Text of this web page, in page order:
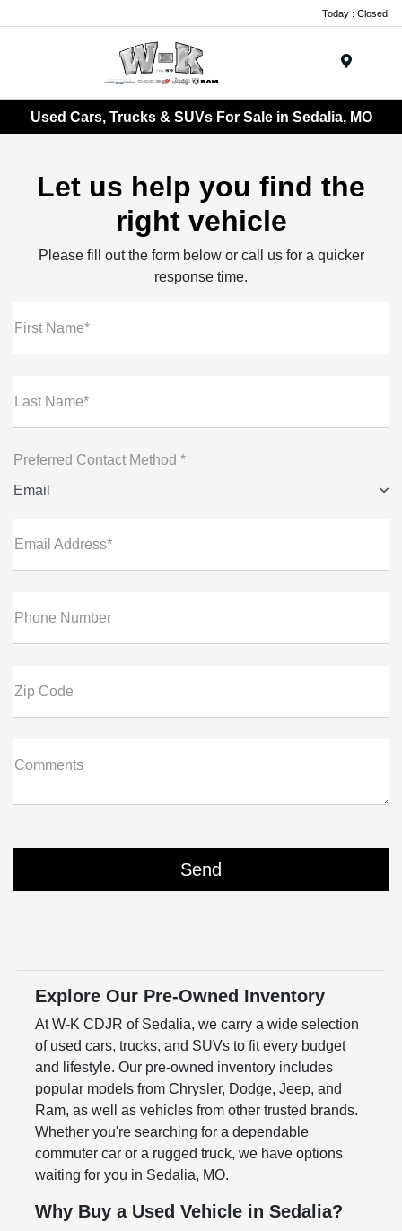
Today : Closed
Used Cars, Trucks & SUVs For Sale in Sedalia, MO
Let us help you find the
right vehicle
Please fill out the form below or call us for a quicker
response time.
First Name*
Last Name*
Preferred Contact Method *
Email
Email Address*
Phone Number
Zip Code
Comments
Explore Our Pre-Owned Inventory
At W-K CDJR of Sedalia, we carry a wide selection
of used cars, trucks, and SUVs to fit every budget
and lifestyle. Our pre-owned inventory includes
popular models from Chrysler, Dodge, Jeep, and
Ram, as well as vehicles from other trusted brands.
Whether you're searching for a dependable
commuter car or a rugged truck, we have options
waiting for you in Sedalia, MO.
Why Buy a Used Vehicle in Sedalia?